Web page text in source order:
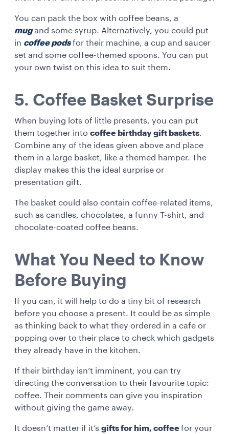
You can pack the box with coffee beans, a
mug and some syrup. Alternatively, you could put
in coffee podsfor their machine, a cup and saucer
set and some coffee-themed spoons. You can put
your own twist on this idea to suit them.
5. Coffee Basket Surprise
When buying lots of little presents, you can put
them together into coffee birthday gift baskets.
Combine any of the ideas given above and place
them in a large basket, like a themed hamper. The
display makes this the ideal surprise or
presentation gift.
The basket could also contain coffee-related items,
such as candles, chocolates, a funny T-shirt, and
chocolate-coated coffee beans.
What You Need to Know
Before Buying
If you can, it will help to do a tiny bit of research
before you choose a present. It could be as simple
as thinking back to what they ordered in a cafe or
popping over to their place to check which gadgets
they already have in the kitchen.
If their birthday isn’t imminent, you can try
directing the conversation to their favourite topic:
coffee. Their comments can give you inspiration
without giving the game away.
It doesn’t matter if it’s gifts for him, coffeefor your